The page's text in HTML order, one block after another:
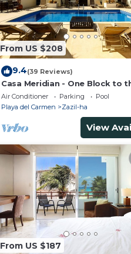
From US $208
9.4(39 Reviews)
Casa Meridian - One Block to
and 5th Av - two bed rooms -
Air Conditioner Parking
Pool
Playa del Carmen
Zazil-ha
View
From US $187